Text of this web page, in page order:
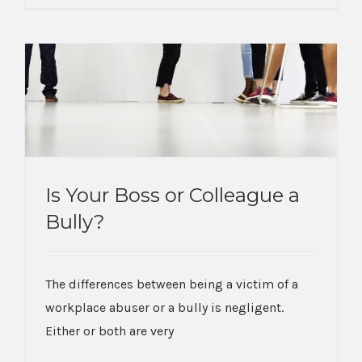
Is Your Boss or Colleague a
Bully?
The differences between being a victim of a
workplace abuser or a bully is negligent.
Either or both are very